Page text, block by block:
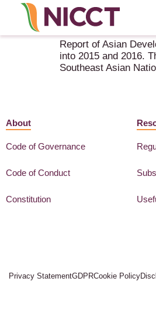
Asian Development
Report of Asian
into 2015 and 2016.
Southeast Asian
About
Code of Governance
Code of Conduct
Constitution
Privacy StatementGDPRCookie Policy